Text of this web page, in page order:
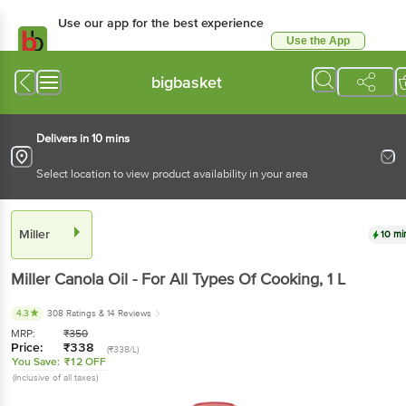
Use our app for the best experience
Use the App
bigbasket
Delivers in 10 mins
Select location to view product availability in your area
Miller 10
Miller Canola Oil - For All Types Of Cooking, 1 L
4.3 308 Ratings & 14 Reviews
MRP: ₹350
Price: ₹338 (₹338/L)
You Save: ₹12 OFF
(Inclusive of all taxes)